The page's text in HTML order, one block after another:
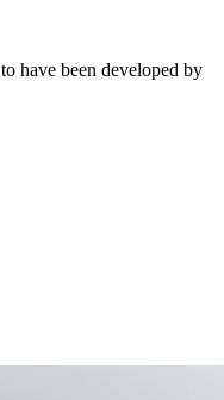
have been developed by